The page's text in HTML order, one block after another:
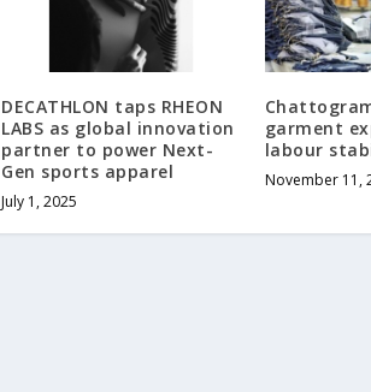
DECATHLON taps RHEON
LABS as global innovation
partner to power Next-
Gen sports apparel
July 1, 2025
garment
labour
November 11,